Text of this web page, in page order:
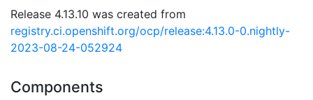
Release 4.13.10 was created from
registry.ci.openshift.org/ocp/release:4.13.0-0.nightly-
2023-08-24-052924
Components